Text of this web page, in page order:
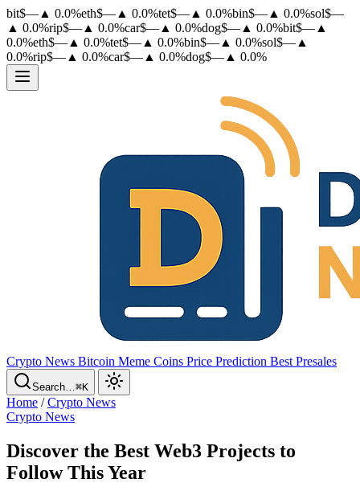
bit$— ▲ 0.0%eth$— ▲ 0.0%tet$— ▲ 0.0%bin$— ▲ 0.0%sol$—
▲ 0.0%rip$— ▲ 0.0%car$— ▲ 0.0%dog$— ▲ 0.0%bit$— ▲
0.0%eth$— ▲ 0.0%tet$— ▲ 0.0%bin$— ▲ 0.0%sol$— ▲
0.0%rip$— ▲ 0.0%car$— ▲ 0.0%dog$— ▲ 0.0%
Crypto News Bitcoin Meme Coins Price Prediction Best Presales
Search…⌘K
Home /Crypto News
Crypto News
Discover the Best Web3 Projects to
Follow This Year